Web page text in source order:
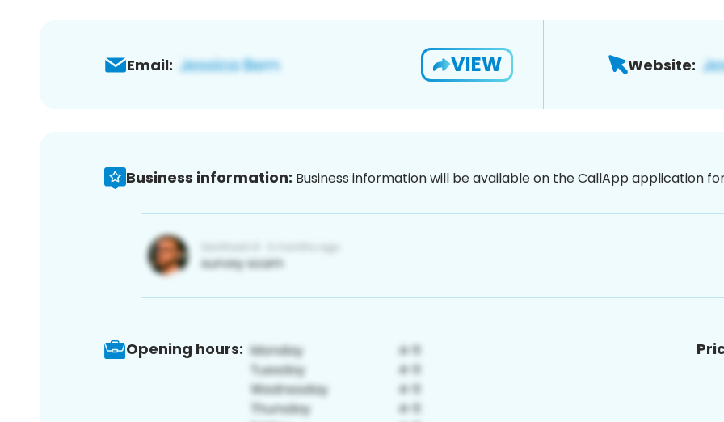
Email: VIEW Website:
Business information: Business information will be available on the CallApp application
Opening hours: